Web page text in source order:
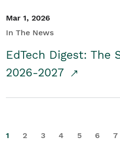
Mar 1, 2026
In The News
EdTech Digest: The
2026-2027
1 2 3 4 5 6 7